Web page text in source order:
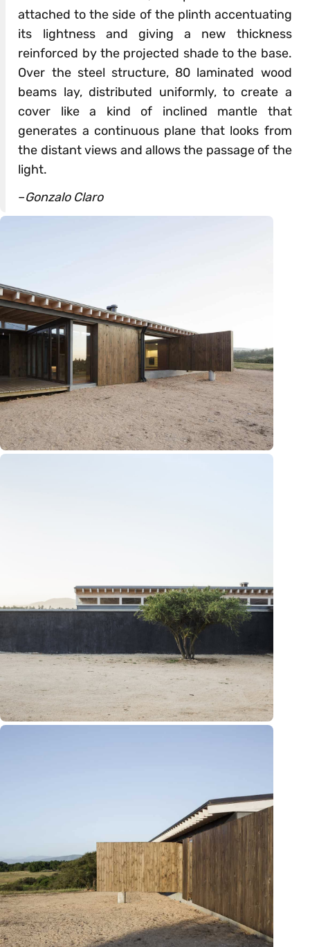
attached to the side of the plinth accentuating
its lightness and giving a new thickness
reinforced by the projected shade to the base.
Over the steel structure, 80 laminated wood
beams lay, distributed uniformly, to create a
cover like a kind of inclined mantle that
generates a continuous plane that looks from
the distant views and allows the passage of the
light.
–Gonzalo Claro